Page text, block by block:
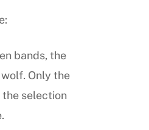
bands, the
Only the
selection